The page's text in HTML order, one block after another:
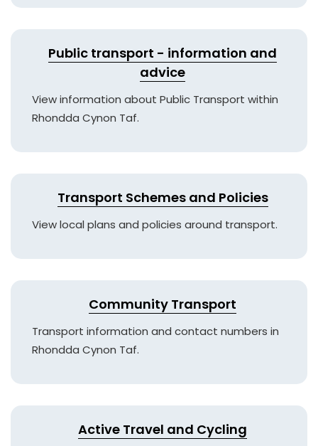
Public transport - information and
advice
View information about Public Transport within
Rhondda Cynon Taf.
Transport Schemes and Policies
View local plans and policies around transport.
Community Transport
Transport information and contact numbers in
Rhondda Cynon Taf.
Active Travel and Cycling